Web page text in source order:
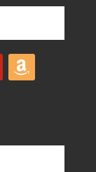
amazon